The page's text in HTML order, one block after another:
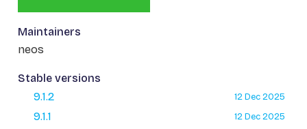
Maintainers
neos
Stable versions
9.1.2
12 Dec 2025
9.1.1 12 Dec 2025